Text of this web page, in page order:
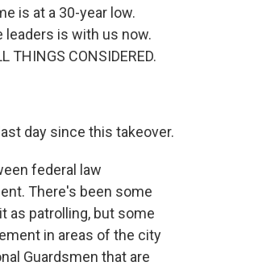
is at a 30-year low.
leaders is with us now.
CONSIDERED.
day since this takeover.
federal law
There's been some
as patrolling, but some
in areas of the city
Guardsmen that are